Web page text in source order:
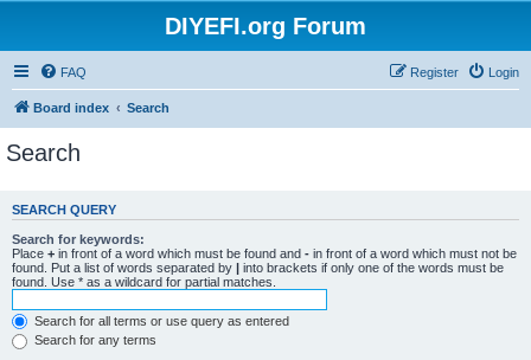
DIYEFI.org Forum
FAQ Login
Register
Board index Search
Search
SEARCH QUERY
Search for keywords:
Place + in front of a word which must be found and - in front of a word which must not be
found. Put a list of words separated by | into brackets if only one of the words must be
found. Use * as a wildcard for partial matches.
Search for all terms or use query as entered
Search for any terms